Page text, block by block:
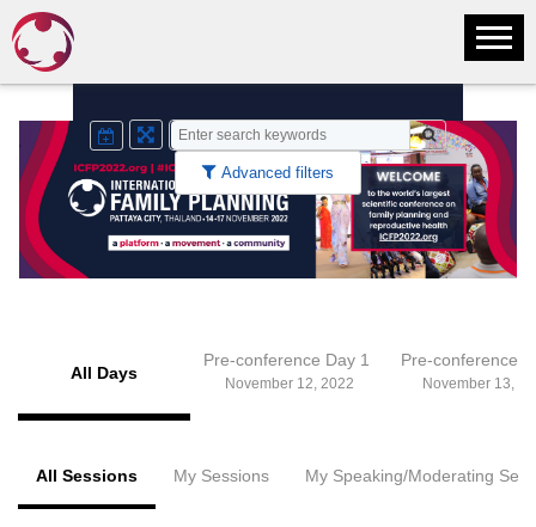
All Days
Pre-conference Day 1
November 12, 2022
Pre-conference
November 13,
All Sessions My Sessions My Speaking/Moderating
Advanced filters